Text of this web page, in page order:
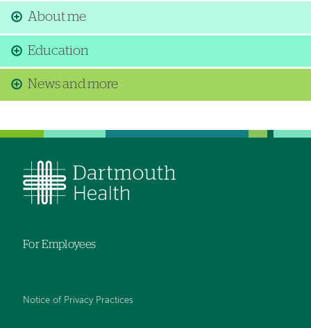
About me
Education
News and more
For Employees
Notice of Privacy Practices